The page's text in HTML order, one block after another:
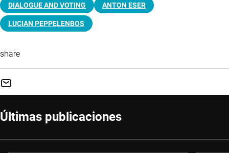
DIALOGUE AND VOTING ANTON ESER
LUCIAN PEPPELENBOS
share
Últimas publicaciones